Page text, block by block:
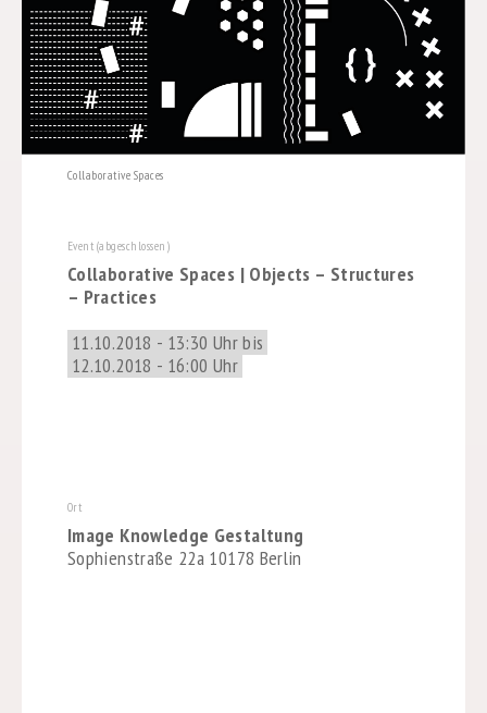
Collaborative Spaces
Event (abgeschlossen)
Collaborative Spaces | Objects – Structures
– Practices
11.10.2018 - 13:30 Uhr bis
12.10.2018 - 16:00 Uhr
Ort
Image Knowledge Gestaltung
Sophienstraße 22a 10178 Berlin